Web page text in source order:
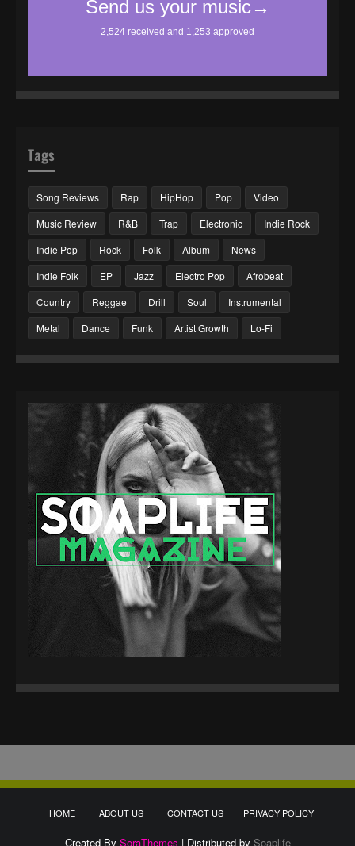
Tags
Song Reviews Rap HipHop Pop
Video
Music Review
R&B Trap Electronic
Indie Rock
Indie Pop
Rock Folk Album
News
Indie Folk
EP Jazz Electro Pop
Afrobeat
Country
Reggae Drill Soul
Instrumental
Metal
Dance Funk Artist Growth Lo-Fi
HOME ABOUT US CONTACT US PRIVACY POLICY
Created By SoraThemes | Distributed by Soaplife